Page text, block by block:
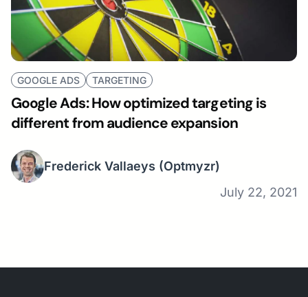
GOOGLE ADS TARGETING
Google Ads: How optimized targeting is
different from audience expansion
Frederick Vallaeys (Optmyzr)
July 22, 2021